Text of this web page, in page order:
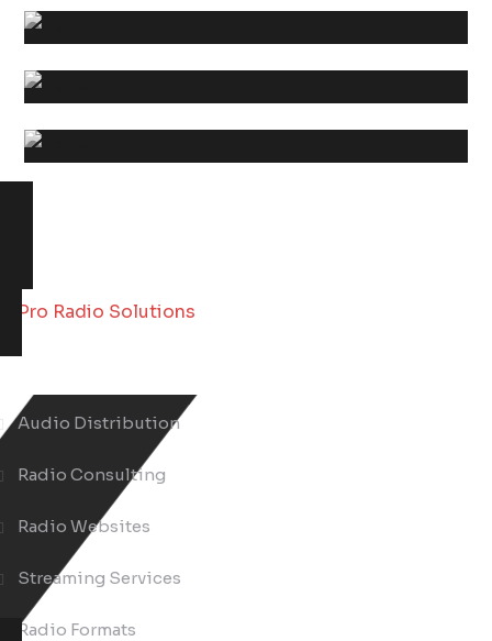
Audio Distribution
Radio Consulting
Radio Websites
Streaming Services
Radio Formats